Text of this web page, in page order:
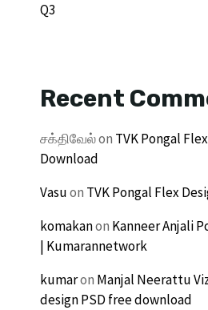
Q3
Recent
சக்திவேல்on TVK Pongal
Download
Vasuon TVK Pongal Flex
komakanon Kanneer Anjali
| Kumarannetwork
kumaron Manjal Neerattu
design PSD free download